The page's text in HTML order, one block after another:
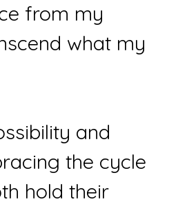
from my
what my
and
the cycle
hold their